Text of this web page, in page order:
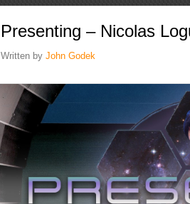
Presenting – Nicolas
Written byJohn Godek